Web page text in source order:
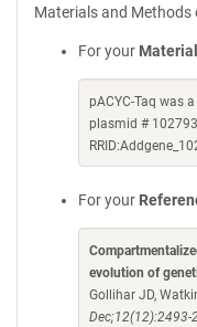
Materials and
For your
pACYC-Taq was
plasmid #
For your
evolution of
Gollihar JD,